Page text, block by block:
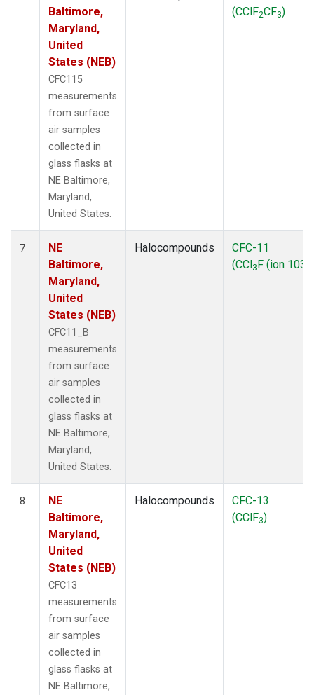
Baltimore,
Maryland,
United
States (NEB)
CFC115
measurements
from surface
air samples
collected in
glass flasks at
NE Baltimore,
Maryland,
United States.
(CClF2CF3)
7
NE
Baltimore,
Maryland,
United
States (NEB)
CFC11_B
measurements
from surface
air samples
collected in
glass flasks at
NE Baltimore,
Maryland,
United States.
Halocompounds
CFC-11
(CCl3F (ion 103))
8
NE
Baltimore,
Maryland,
United
States (NEB)
CFC13
measurements
from surface
air samples
collected in
glass flasks at
NE Baltimore,
Halocompounds
CFC-13
(CClF3)